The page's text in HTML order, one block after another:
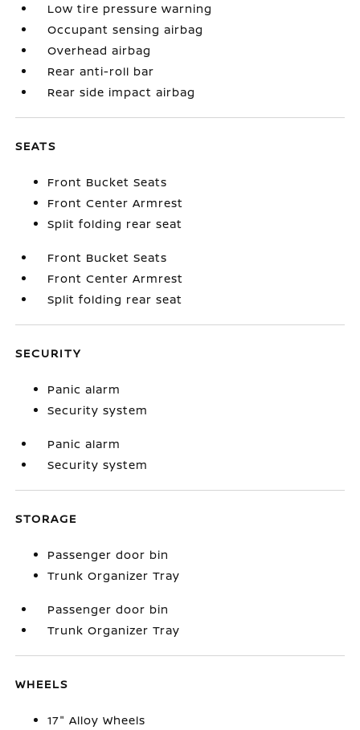
Low tire pressure warning
Occupant sensing airbag
Overhead airbag
Rear anti-roll bar
Rear side impact airbag
SEATS
Front Bucket Seats
Front Center Armrest
Split folding rear seat
Front Bucket Seats
Front Center Armrest
Split folding rear seat
SECURITY
Panic alarm
Security system
Panic alarm
Security system
STORAGE
Passenger door bin
Trunk Organizer Tray
Passenger door bin
Trunk Organizer Tray
WHEELS
17" Alloy Wheels